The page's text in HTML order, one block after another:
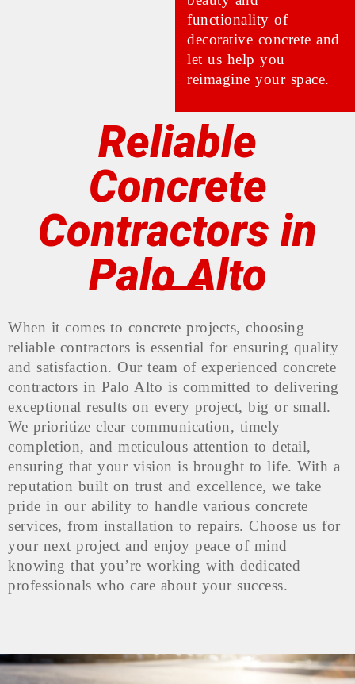
functionality of
decorative concrete and
let us help you
reimagine your space.
Reliable
Concrete
Contractors in
Palo Alto
When it comes to concrete projects, choosing
reliable contractors is essential for ensuring quality
and satisfaction. Our team of experienced concrete
contractors in Palo Alto is committed to delivering
exceptional results on every project, big or small.
We prioritize clear communication, timely
completion, and meticulous attention to detail,
ensuring that your vision is brought to life. With a
reputation built on trust and excellence, we take
pride in our ability to handle various concrete
services, from installation to repairs. Choose us for
your next project and enjoy peace of mind
knowing that you’re working with dedicated
professionals who care about your success.